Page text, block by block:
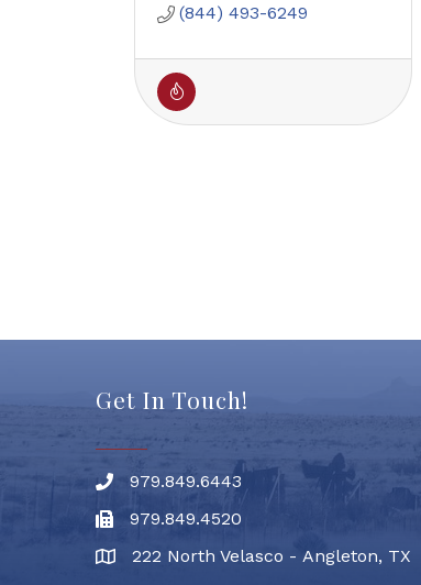
(844) 493-6249
Get In Touch!
Phone number
979.849.6443
Fax
979.849.4520
address222 North Velasco - Angleton, TX